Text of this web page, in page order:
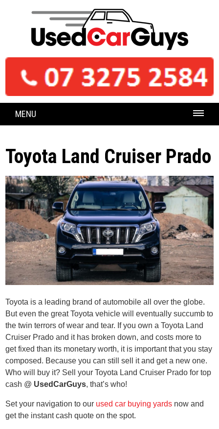
MENU
Toyota Land Cruiser Prado
Toyota is a leading brand of automobile all over the globe.
But even the great Toyota vehicle will eventually succumb to
the twin terrors of wear and tear. If you own a Toyota Land
Cruiser Prado and it has broken down, and costs more to
get fixed than its monetary worth, it is important that you stay
composed. Because you can still sell it and get a new one.
Who will buy it? Sell your Toyota Land Cruiser Prado for top
cash @ UsedCarGuys, that’s who!
Set your navigation to our used car buying yards now and
get the instant cash quote on the spot.